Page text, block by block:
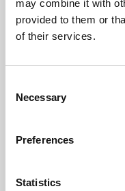
may combine it with
provided to them or
of their services.
Selection
Necessary
Preferences
Statistics
Learning &
Whether for